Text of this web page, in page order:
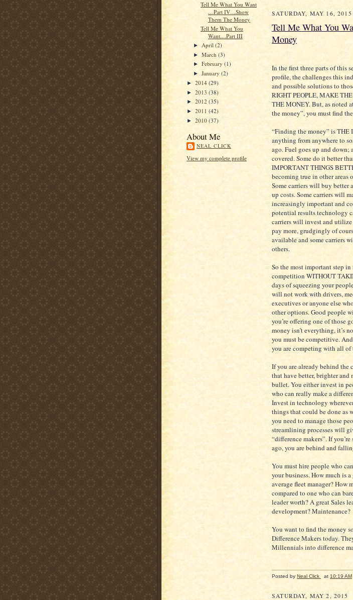
Tell Me What You Want
…Part IV…Show
Them The Money
Tell Me What You
Want....Part III
► April(2)
►March(3)
►February(1)
►January(2)
► 2014 (29)
► 2013 (38)
► 2012 (35)
► 2011 (42)
► 2010 (37)
About Me
NEAL CLICK
View my complete profile
SATURDAY, MAY 16, 2015
Tell Me What You
Money
In the first three parts of this
profile, the challenges this
and possible solutions to
RIGHT PEOPLE, MAKE
THE MONEY. But, as noted
the money”, you must find
“Finding the money” is THE
anything from anywhere to
ago. Fuel goes up and
covered. Some do it better
IMPORTANT THINGS
becoming true in other areas
Some carriers will buy better
up costs. Some carriers will
increasingly important and
potential results technology
carriers will invest and
pay more, grudgingly of
available and some carriers
others.
So the most important step
competition WITHOUT
days of squeezing your
will not work with drivers,
executives or anyone else
other options. Good people
you’re offering one of those
money isn’t everything, it’s
you must be competitive.
you are competing with all
If you are already behind the
that have better, brighter
bullet. You either invest in
who can really make a
Invest in technology
things that could be done as
you need to manage those
streamlining processes will
“difference makers”. If
ago, you are behind and
You must hire people who
your business. How much is
average fleet manager? How
compared to one who can
leader worth? A great Sales
development? Maintenance?
You want to find the money
Difference Makers today.
Millennials into difference
Posted by Neal Click at 10:19 AM
SATURDAY, MAY 2, 2015